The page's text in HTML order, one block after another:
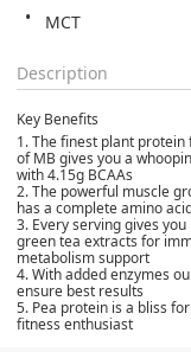
MCT
Description
Key Benefits
1.The finest plant
of MB gives you a
with 4.15g BCAAs
2.The powerful muscle
has a complete amino
3. Every serving gives
green tea extracts for
metabolism support
4.With added enzymes
ensure best results
5. Pea protein is a bliss
fitness enthusiast